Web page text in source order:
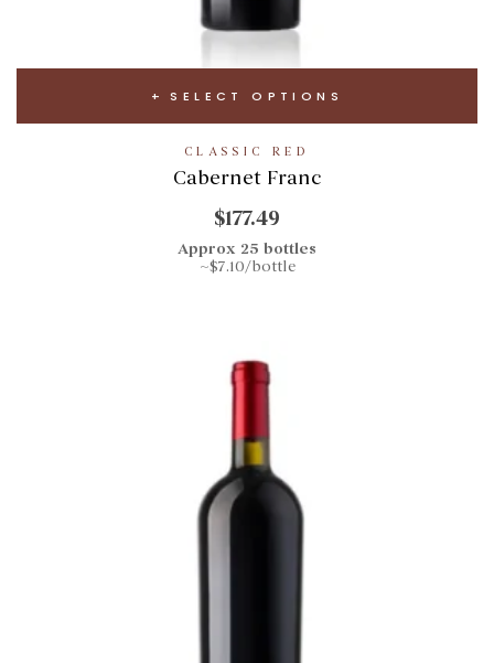
SELECT OPTIONS
CLASSIC RED
Cabernet Franc
$177.49
Approx 25 bottles
~$7.10/bottle